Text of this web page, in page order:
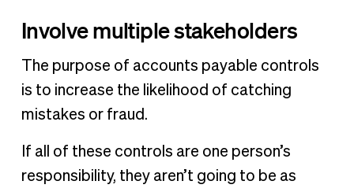
Involve multiple stakeholders
The purpose of accounts payable controls
is to increase the likelihood of catching
mistakes or fraud.
If all of these controls are one person’s
responsibility, they aren’t going to be as